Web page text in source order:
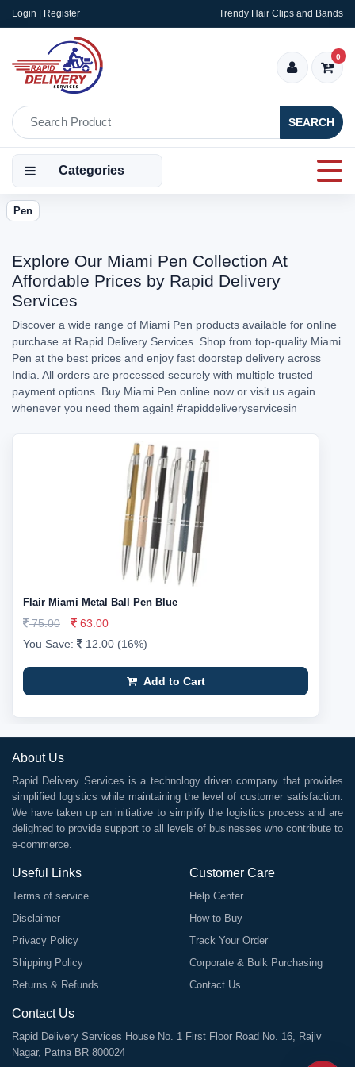
Login | Register Trendy Hair Clips and Bands
SEARCH
0
Categories
Pen
Explore Our Miami Pen Collection At
Affordable Prices by Rapid Delivery
Services
Discover a wide range of Miami Pen products available for online
purchase at Rapid Delivery Services. Shop from top-quality Miami
Pen at the best prices and enjoy fast doorstep delivery across
India. All orders are processed securely with multiple trusted
payment options. Buy Miami Pen online now or visit us again
whenever you need them again! #rapiddeliveryservicesin
Flair Miami Metal Ball Pen Blue
75.00
63.00
You Save:
12.00 (16%)
Add to Cart
About Us
Rapid Delivery Services is a technology driven company that provides
simplified logistics while maintaining the level of customer satisfaction.
We have taken up an initiative to simplify the logistics process and are
delighted to provide support to all levels of businesses who contribute to
e-commerce.
Useful Links
Terms of service
Disclaimer
Privacy Policy
Shipping Policy
Returns & Refunds
Customer Care
Help Center
How to Buy
Track Your Order
Corporate & Bulk Purchasing
Contact Us
Contact Us
Rapid Delivery Services House No. 1 First Floor Road No. 16, Rajiv
Nagar, Patna BR 800024